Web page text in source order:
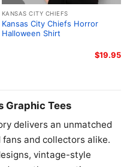
KANSAS CITY CHIEFS
Kansas City Chiefs Horror
Halloween Shirt
$19.95
Graphic Tees
delivers an unmatched
and collectors alike.
vintage-style